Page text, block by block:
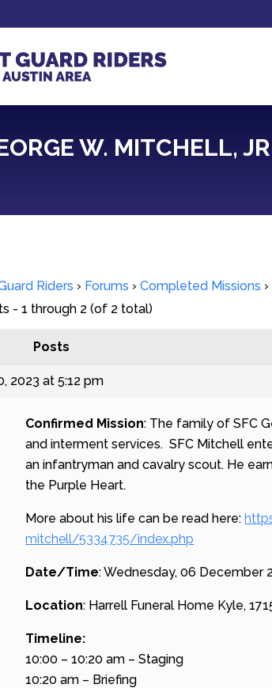
W. MITCHELL,
Riders › Forums › Completed Missions ›
- 1 through 2 (of 2 total)
Posts
2023 at 5:12 pm
Confirmed Mission: The family of SFC
and interment services. SFC Mitchell
an infantryman and cavalry scout. He
the Purple Heart.
More about his life can be read here:
mitchell/5334735/index.php
Date/Time: Wednesday, 06 December
Location: Harrell Funeral Home Kyle,
Timeline:
10:00 – 10:20 am – Staging
10:20 am – Briefing